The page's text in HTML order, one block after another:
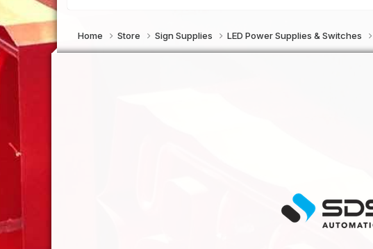
Home Store Sign Supplies LED Power Supplies & Switches